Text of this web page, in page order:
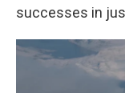
successes in